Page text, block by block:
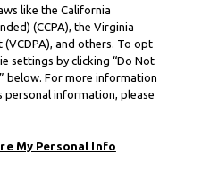
like the California
(CCPA), the Virginia
and others. To opt
settings by clicking “Do Not
below. For more information
personal information, please
My Personal Info